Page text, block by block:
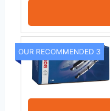
OUR RECOMMENDED 3